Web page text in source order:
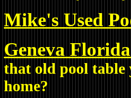
Mike's Used
Geneva
that old pool table
home?